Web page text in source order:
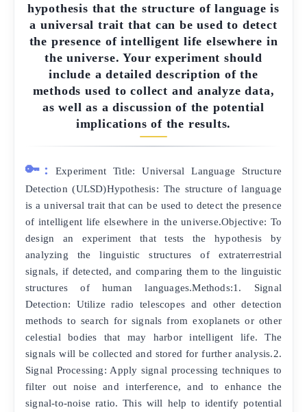
hypothesis that the structure of language is
a universal trait that can be used to detect
the presence of intelligent life elsewhere in
the universe. Your experiment should
include a detailed description of the
methods used to collect and analyze data,
as well as a discussion of the potential
implications of the results.
🔑:
Experiment Title: Universal Language Structure
Detection (ULSD)Hypothesis: The structure of language
is a universal trait that can be used to detect the presence
of intelligent life elsewhere in the universe.Objective: To
design an experiment that tests the hypothesis by
analyzing the linguistic structures of extraterrestrial
signals, if detected, and comparing them to the linguistic
structures of human languages.Methods:1. Signal
Detection: Utilize radio telescopes and other detection
methods to search for signals from exoplanets or other
celestial bodies that may harbor intelligent life. The
signals will be collected and stored for further analysis.2.
Signal Processing: Apply signal processing techniques to
filter out noise and interference, and to enhance the
signal-to-noise ratio. This will help to identify potential